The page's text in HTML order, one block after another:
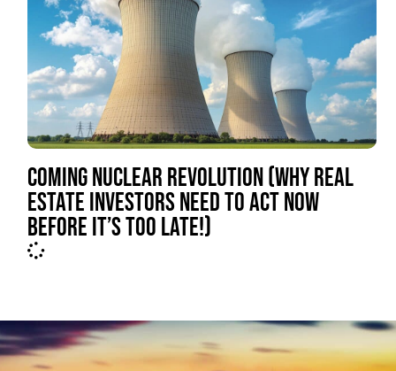
COMING NUCLEAR REVOLUTION (WHY REAL
ESTATE INVESTORS NEED TO ACT NOW
BEFORE IT’S TOO LATE!)